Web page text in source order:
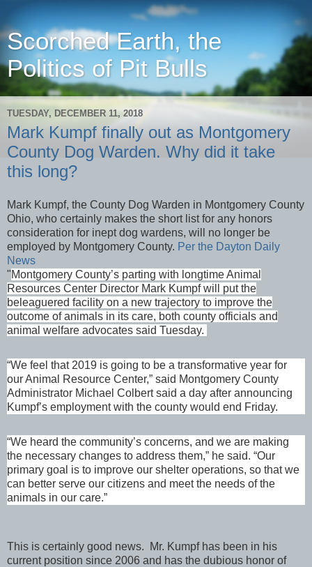
Scorched Earth, the
Politics of Pit Bulls
TUESDAY, DECEMBER 11, 2018
Mark Kumpf finally out as Montgomery
County Dog Warden. Why did it take
this long?
Mark Kumpf, the County Dog Warden in Montgomery County
Ohio, who certainly makes the short list for any honors
consideration for inept dog wardens, will no longer be
employed by Montgomery County. Per the Dayton Daily
News
"Montgomery County’s parting with longtime Animal
Resources Center Director Mark Kumpf will put the
beleaguered facility on a new trajectory to improve the
outcome of animals in its care, both county officials and
animal welfare advocates said Tuesday.
“We feel that 2019 is going to be a transformative year for
our Animal Resource Center,” said Montgomery County
Administrator Michael Colbert said a day after announcing
Kumpf’s employment with the county would end Friday.
“We heard the community’s concerns, and we are making
the necessary changes to address them,” he said. “Our
primary goal is to improve our shelter operations, so that we
can better serve our citizens and meet the needs of the
animals in our care.”
This is certainly good news. Mr. Kumpf has been in his
current position since 2006 and has the dubious honor of